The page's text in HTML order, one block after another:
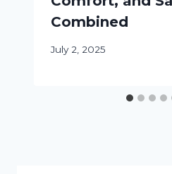
Combined
July 2, 2025